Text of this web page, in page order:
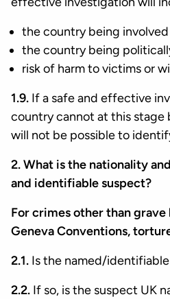
the country being
the country being
risk of harm to victims or
1.9. If a safe and effective
country cannot at this stage
will not be possible to
2. What is the nationality
and identifiable suspect?
For crimes other than
Geneva Conventions,
2.1. Is the named/
2.2. If so, is the suspect UK